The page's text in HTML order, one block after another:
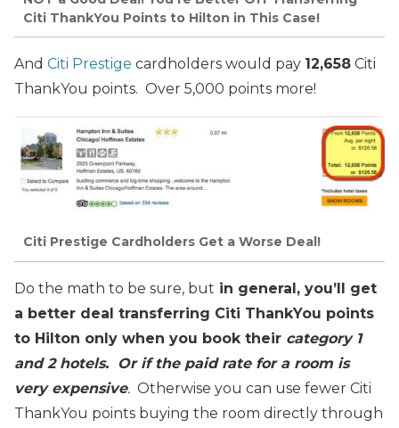
Citi ThankYou Points to Hilton in This Case!
And Citi Prestige cardholders would pay 12,658 Citi
ThankYou points. Over 5,000 points more!
Citi Prestige Cardholders Get a Worse Deal!
Do the math to be sure, but in general, you’ll get
a better deal transferring Citi ThankYou points
to Hilton only when you book their category 1
and 2 hotels. Or if the paid rate for a room is
very expensive. Otherwise you can use fewer Citi
ThankYou points buying the room directly through